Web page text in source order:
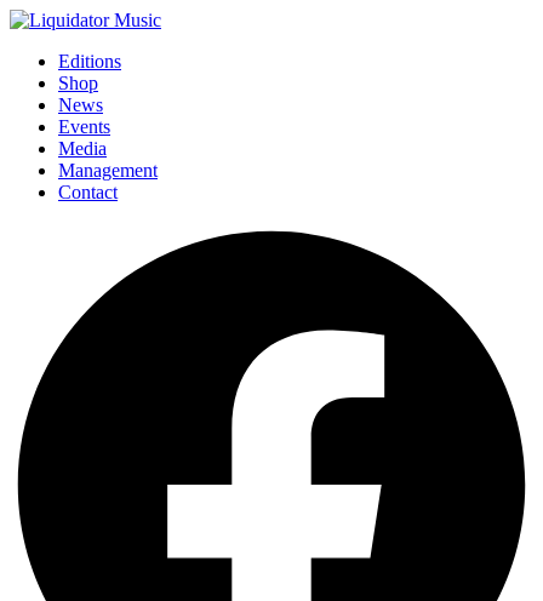
Editions
Shop
News
Events
Media
Management
Contact